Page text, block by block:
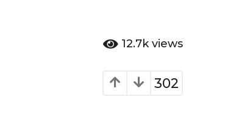
12.7k views
302